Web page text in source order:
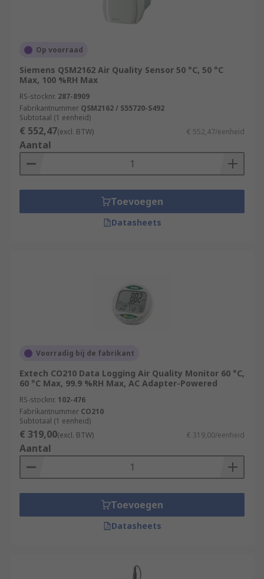
Op voorraad
Siemens QSM2162 Air Quality Sensor 50 °C, 50 °C
Max, 100 %RH Max
RS-stocknr. 287-8909
Fabrikantnummer QSM2162 / S55720-S492
Subtotaal (1 eenheid)
€ 552,47(excl. BTW) € 552,47/eenheid
Aantal
Toevoegen
Datasheets
Voorradig bij de fabrikant
Extech CO210 Data Logging Air Quality Monitor 60 °C,
60 °C Max, 99.9 %RH Max, AC Adapter-Powered
RS-stocknr. 102-476
Fabrikantnummer CO210
Subtotaal (1 eenheid)
€ 319,00(excl. BTW) € 319,00/eenheid
Aantal
Toevoegen
Datasheets